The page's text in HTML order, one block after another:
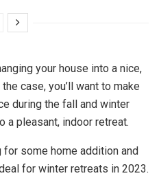
your house into a nice,
case, you’ll want to make
during the fall and winter
a pleasant, indoor retreat.
for some home addition and
for winter retreats in 2023.